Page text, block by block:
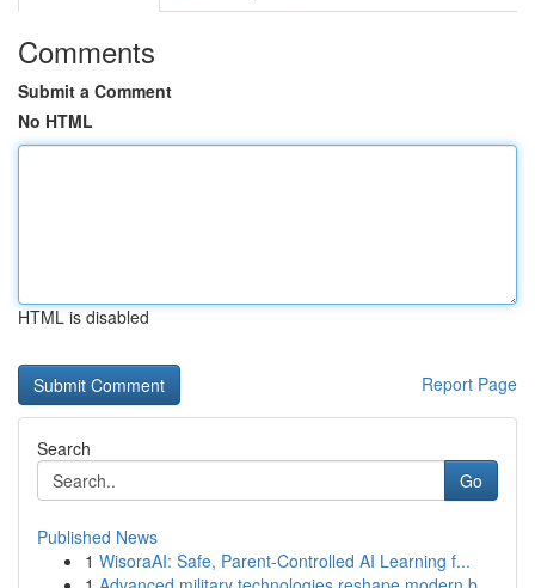
Comments
Submit a Comment
No HTML
HTML is disabled
Report Page
Search
Go
Published News
1 WisoraAI: Safe, Parent-Controlled AI Learning f...